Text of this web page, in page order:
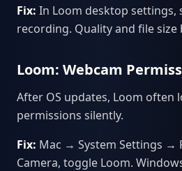
Fix: In Loom desktop settings,
recording. Quality and file size
Loom: Webcam
After OS updates, Loom often
permissions silently.
Fix: Mac → System Settings →
Camera, toggle Loom.